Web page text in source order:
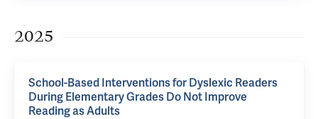
2025
School-Based Interventions for Dyslexic Readers
During Elementary Grades Do Not Improve
Reading as Adults